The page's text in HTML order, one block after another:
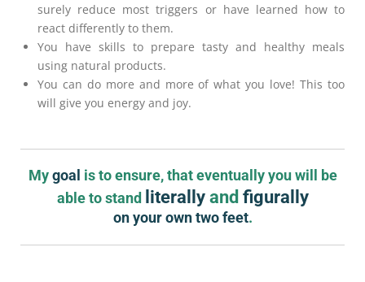
surely reduce most triggers or have learned how to
react differently to them.
You have skills to prepare tasty and healthy meals
using natural products.
You can do more and more of what you love! This too
will give you energy and joy.
My goal is to ensure, that eventually you will be
able to stand
literally and figurally
on your own two feet.